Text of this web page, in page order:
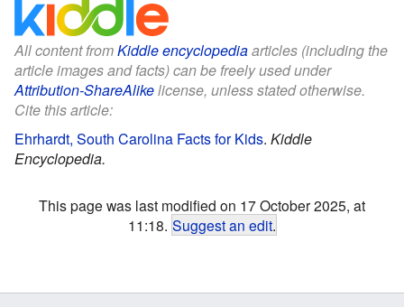
All content fromKiddle encyclopediaarticles (including the
article images and facts) can be freely used under
Attribution-ShareAlikelicense, unless stated otherwise.
Cite this article:
Ehrhardt, South Carolina Facts for Kids. Kiddle
Encyclopedia.
This page was last modified on 17 October 2025, at
11:18. Suggest an edit.